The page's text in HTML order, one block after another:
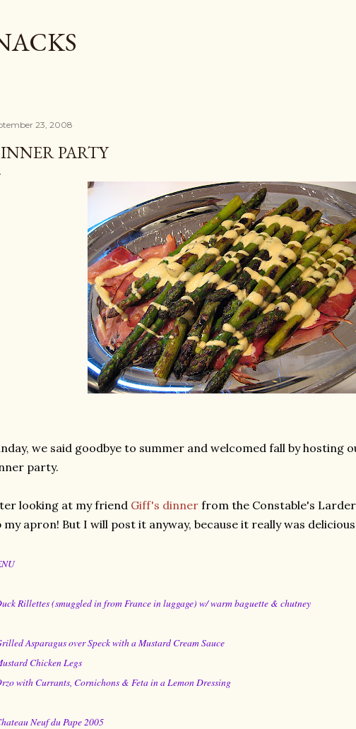
23, 2008
PARTY
we said goodbye to summer and welcomed fall by hosting
party.
looking at my friend Giff's dinner from the Constable's
my apron! But I will post it anyway, because it really was
Rillettes (smuggled in from France in luggage) w/ warm baguette & chutney
Asparagus over Speck with a Mustard Cream Sauce
Chicken Legs
with Currants, Cornichons & Feta in a Lemon Dressing
Neuf du Pape 2005